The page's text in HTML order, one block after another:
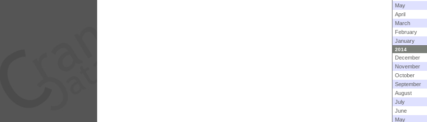
May
April
March
February
January
2014
December
November
October
September
August
July
June
May